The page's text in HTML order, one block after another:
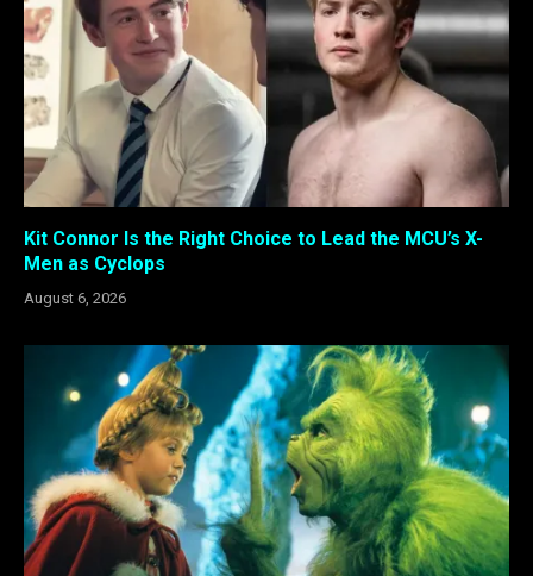
Kit Connor Is the Right Choice to Lead the MCU’s X-
Men as Cyclops
August 6, 2026